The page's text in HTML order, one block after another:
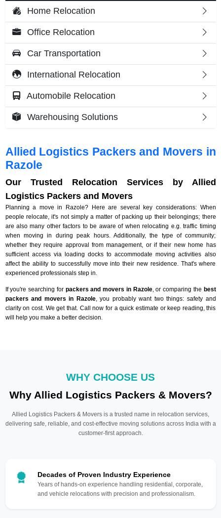
Allied Logistics Packers and Movers in
Razole
Our Trusted Relocation Services by Allied
Logistics Packers and Movers
Planning a move in Razole? Here are several key considerations: When
people relocate, it's not simply a matter of packing up their belongings; there
are also many other factors to be aware of when relocating e.g. traffic timing
when moving in during peak hours. Additionally, the type of community;
whether they require approval from management, or if their new home has
sufficient access via loading docks to accommodate moving activities also
affect the ability to successfully move into their new residence. That's where
experienced professionals step in.
If you're searching for packers and movers in Razole, or comparing the best
packers and movers in Razole, you probably want two things: safety and
clarity on cost. We get that. Call now for a quick estimate or keep reading, this
will help you make a better decision.
Home Relocation
Office Relocation
Car Transportation
International Relocation
Automobile Relocation
Warehousing Solutions
WHY CHOOSE US
Why Allied Logistics Packers & Movers?
Allied Logistics Packers & Movers is a trusted name in relocation services,
delivering safe, reliable, and cost-effective moving solutions across India with a
customer-first approach.
Decades of Proven Industry Experience
Years of hands-on experience handling residential, corporate,
and vehicle relocations with precision and professionalism.